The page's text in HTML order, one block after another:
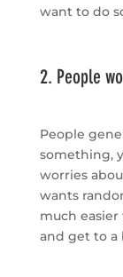
want to do
2. People
People
something,
worries
wants
much
and get to a